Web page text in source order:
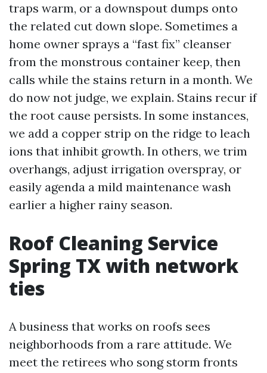
traps warm, or a downspout dumps onto
the related cut down slope. Sometimes a
home owner sprays a “fast fix” cleanser
from the monstrous container keep, then
calls while the stains return in a month. We
do now not judge, we explain. Stains recur if
the root cause persists. In some instances,
we add a copper strip on the ridge to leach
ions that inhibit growth. In others, we trim
overhangs, adjust irrigation overspray, or
easily agenda a mild maintenance wash
earlier a higher rainy season.
Roof Cleaning Service
Spring TX with network
ties
A business that works on roofs sees
neighborhoods from a rare attitude. We
meet the retirees who song storm fronts